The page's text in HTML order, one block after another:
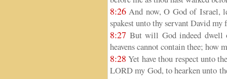
8:26 And now, O God of Israel,
spakest unto thy servant David my
8:27 But will God indeed dwell
heavens cannot contain thee; how
8:28 Yet have thou respect unto
LORD my God, to hearken unto